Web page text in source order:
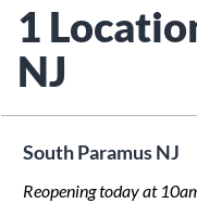
1
NJ
South Paramus NJ
Reopening today at